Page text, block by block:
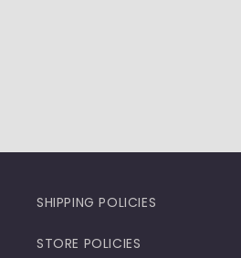
SHIPPING POLICIES
STORE POLICIES